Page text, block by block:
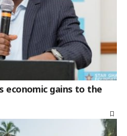
economic gains to the